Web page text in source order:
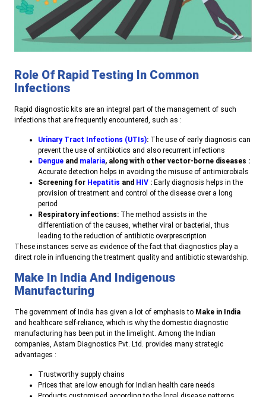
Role Of Rapid Testing In Common
Infections
Rapid diagnostic kits are an integral part of the management of such
infections that are frequently encountered, such as :
Urinary Tract Infections (UTIs): The use of early diagnosis can
prevent the use of antibiotics and also recurrent infections
Dengue and malaria, along with other vector-borne diseases :
Accurate detection helps in avoiding the misuse of antimicrobials
Screening for Hepatitis and HIV : Early diagnosis helps in the
provision of treatment and control of the disease over a long
period
Respiratory infections: The method assists in the
differentiation of the causes, whether viral or bacterial, thus
leading to the reduction of antibiotic overprescription
T hese instances serve as evidence of the fact that diagnostics play a
direct role in influencing the treatment quality and antibiotic stewardship.
Make In India And Indigenous
Manufacturing
The government of India has given a lot of emphasis to Make in India
and healthcare self-reliance, which is why the domestic diagnostic
manufacturing has been put in the limelight. Among the Indian
companies, Astam Diagnostics Pvt. Ltd. provides many strategic
advantages :
Trustworthy supply chains
Prices that are low enough for Indian health care needs